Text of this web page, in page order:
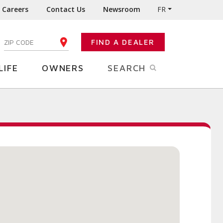
Careers Contact Us Newsroom FR
ENTER YOUR ZIP CODE FIND A DEALER
OWNERS SEARCH